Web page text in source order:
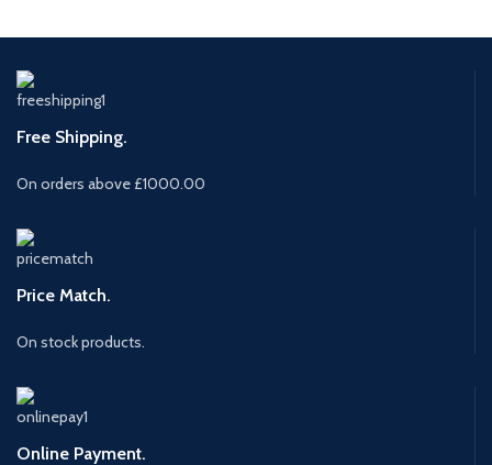
Free Shipping.
On orders above £1000.00
Price Match.
On stock products.
Online Payment.